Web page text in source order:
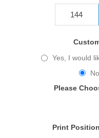
Yes, I would
Please
Print